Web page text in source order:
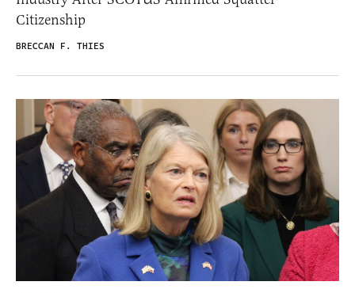
Citizenship
BRECCAN F. THIES